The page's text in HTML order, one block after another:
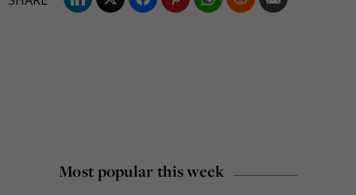
Most popular this week